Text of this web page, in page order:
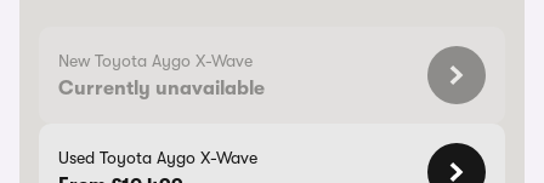
New Toyota Aygo X-Wave
Currently unavailable
Used Toyota Aygo X-Wave